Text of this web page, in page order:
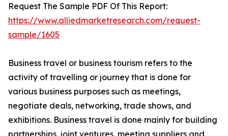
Request The Sample PDF Of This Report:
https://www.alliedmarketresearch.com/request-
sample/1605
Business travel or business tourism refers to the
activity of travelling or journey that is done for
various business purposes such as meetings,
negotiate deals, networking, trade shows, and
exhibitions. Business travel is done mainly for building